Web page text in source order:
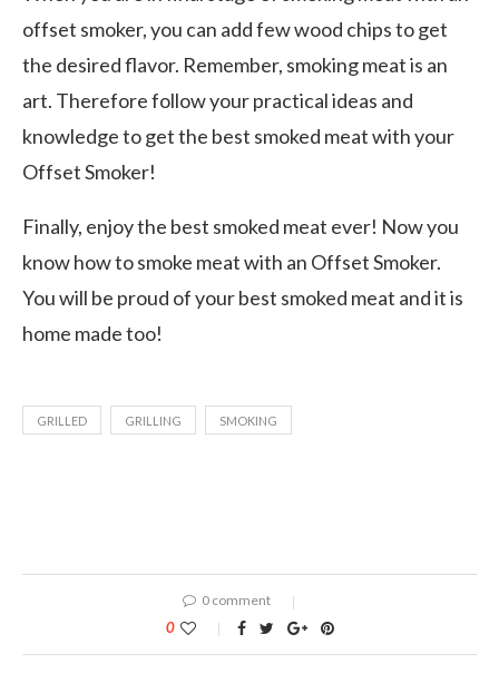
offset smoker, you can add few wood chips to get
the desired flavor. Remember, smoking meat is an
art. Therefore follow your practical ideas and
knowledge to get the best smoked meat with your
Offset Smoker!
Finally, enjoy the best smoked meat ever! Now you
know how to smoke meat with an Offset Smoker.
You will be proud of your best smoked meat and it is
home made too!
GRILLED GRILLING SMOKING
0 comment
0